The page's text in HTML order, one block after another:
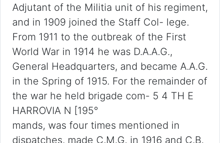
Adjutant of the Militia unit of his regiment,
and in 1909 joined the Staff Col- lege.
From 1911 to the outbreak of the First
World War in 1914 he was D.A.A.G.,
General Headquarters, and became A.A.G.
in the Spring of 1915. For the remainder of
the war he held brigade com- 5 4 TH E
HARROVIA N [195°
mands, was four times mentioned in
dispatches, made C.M.G. in 1916 and C.B.